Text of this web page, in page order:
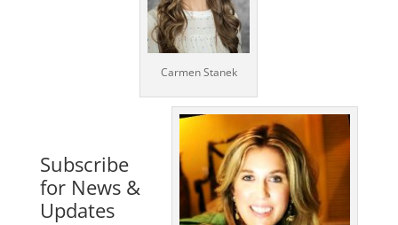
Carmen Stanek
Subscribe
for News &
Updates